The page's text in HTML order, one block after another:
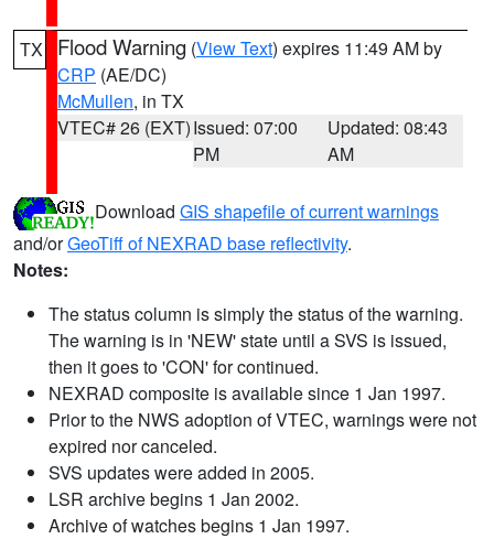
TX Flood Warning (View Text) expires 11:49 AM by
CRP (AE/DC)
McMullen, in TX
VTEC# 26 (EXT)Issued: 07:00
PM
Updated: 08:43
AM
Download GIS shapefile of current warnings
and/orGeoTiff of NEXRAD base reflectivity.
Notes:
The status column is simply the status of the warning.
The warning is in 'NEW' state until a SVS is issued,
then it goes to 'CON' for continued.
NEXRAD composite is available since 1 Jan 1997.
Prior to the NWS adoption of VTEC, warnings were not
expired nor canceled.
SVS updates were added in 2005.
LSR archive begins 1 Jan 2002.
Archive of watches begins 1 Jan 1997.